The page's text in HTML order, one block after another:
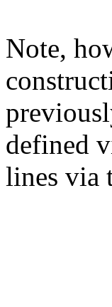
Note,
defined
lines via